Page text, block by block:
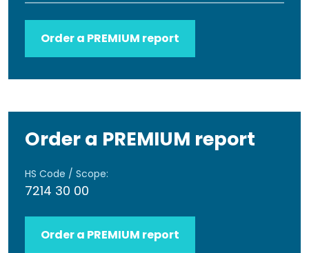
Order a PREMIUM report
Order a PREMIUM report
HS Code / Scope:
7214 30 00
Order a PREMIUM report